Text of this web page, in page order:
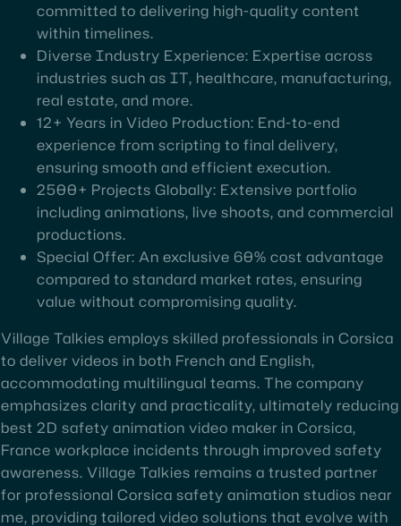
committed to delivering high-quality content
within timelines.
Diverse Industry Experience: Expertise across
industries such as IT, healthcare, manufacturing,
real estate, and more.
12+ Years in Video Production: End-to-end
experience from scripting to final delivery,
ensuring smooth and efficient execution.
2500+ Projects Globally: Extensive portfolio
including animations, live shoots, and commercial
productions.
Special Offer: An exclusive 60% cost advantage
compared to standard market rates, ensuring
value without compromising quality.
Village Talkies employs skilled professionals in Corsica
to deliver videos in both French and English,
accommodating multilingual teams. The company
emphasizes clarity and practicality, ultimately reducing
best 2D safety animation video maker in Corsica,
France workplace incidents through improved safety
awareness. Village Talkies remains a trusted partner
for professional Corsica safety animation studios near
me, providing tailored video solutions that evolve with